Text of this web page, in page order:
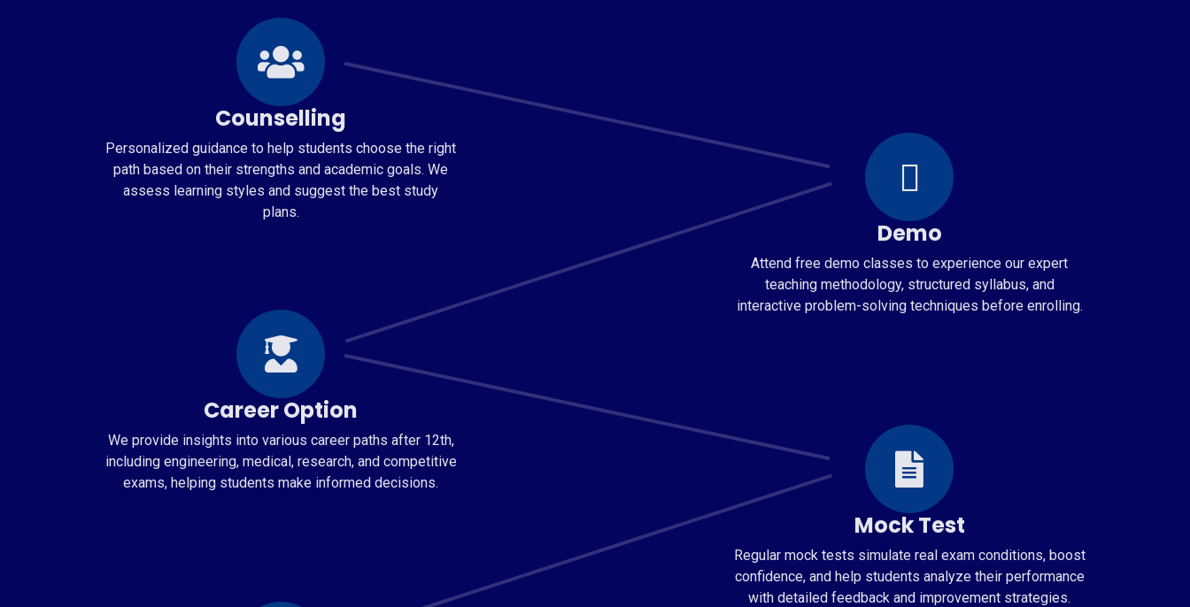
Counselling
Personalized guidance to help students choose the right
path based on their strengths and academic goals. We
assess learning styles and suggest the best study
plans.
Demo
Attend free demo classes to experience our expert
teaching methodology, structured syllabus, and
interactive problem-solving techniques before enrolling.
Career Option
We provide insights into various career paths after 12th,
including engineering, medical, research, and competitive
exams, helping students make informed decisions.
Mock Test
Regular mock tests simulate real exam conditions, boost
confidence, and help students analyze their performance
with detailed feedback and improvement strategies.